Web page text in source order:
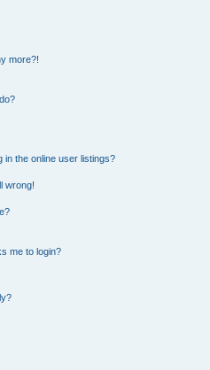
more?!
in the online user listings?
wrong!
me to login?